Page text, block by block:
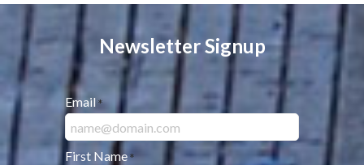
Newsletter Signup
Email *
First Name *